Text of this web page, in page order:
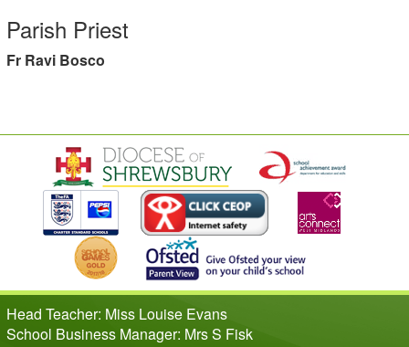
Parish Priest
Fr Ravi Bosco
Head Teacher: Miss Louise Evans
School Business Manager: Mrs S Fisk